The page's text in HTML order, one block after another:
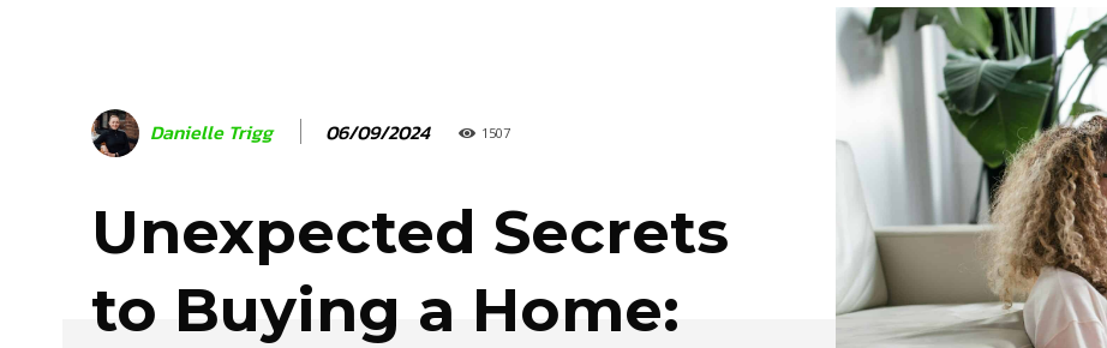
Danielle Trigg 06/09/2024 1507
Unexpected Secrets
to Buying a Home: